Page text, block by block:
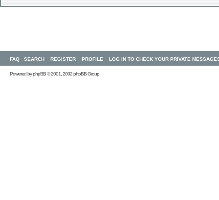
FAQ SEARCH REGISTER PROFILE LOG IN TO CHECK YOUR PRIVATE
Powered byphpBB© 2001, 2002 phpBB Group